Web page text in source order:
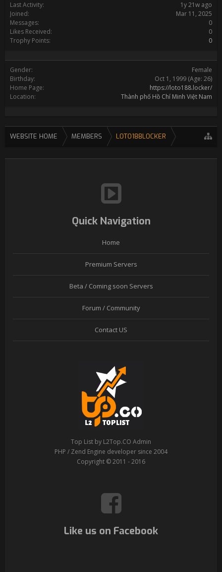
Last Activity:
1y 21w ago
Joined:
Mar 11, 2025
Messages:
0
Likes Received:
0
Trophy Points:
0
Gender:
Female
Birthday:
Oct 1, 1999 (Age: 26)
Home Page:
https://loto188.locker/
Location:
Thành phố Hồ Chí Minh Việt Nam
WEBSITE HOME MEMBERS LOTO188LOCKER
Quick Navigation
Home
Premium Servers
Beta / Coming soon Servers
Forum / Community
Contact US
Top List by L2Top.CO Admin
PHP / Zend Engine developer since 2004
Copyright © 2011 - 2016
Like us on Facebook